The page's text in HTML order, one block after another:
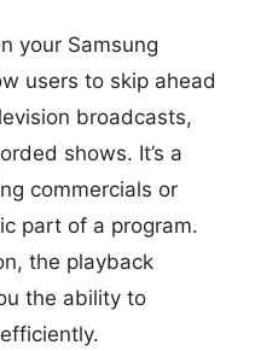
your Samsung
users to skip ahead
broadcasts,
shows. It’s a
commercials or
part of a program.
the playback
the ability to